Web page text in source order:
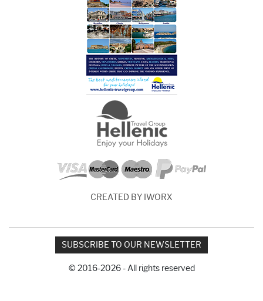
CREATED BY IWORX
SUBSCRIBE TO OUR NEWSLETTER
© 2016-2026 - All rights reserved